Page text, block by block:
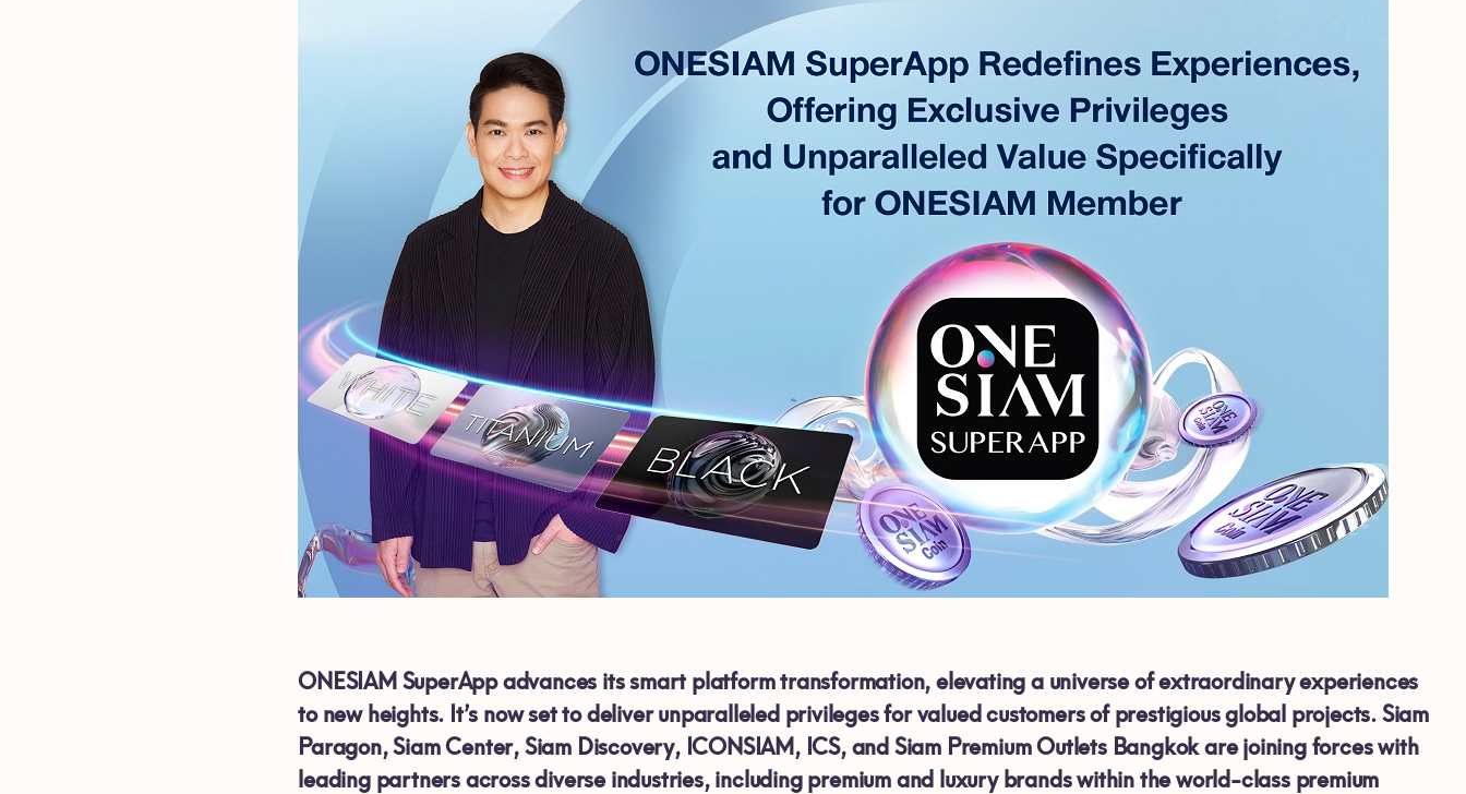
ONESIAM SuperApp advances its smart platform transformation, elevating a universe of extraordinary experiences
to new heights. It’s now set to deliver unparalleled privileges for valued customers of prestigious global projects. Siam
Paragon, Siam Center, Siam Discovery, ICONSIAM, ICS, and Siam Premium Outlets Bangkok are joining forces with
leading partners across diverse industries, including premium and luxury brands within the world-class premium